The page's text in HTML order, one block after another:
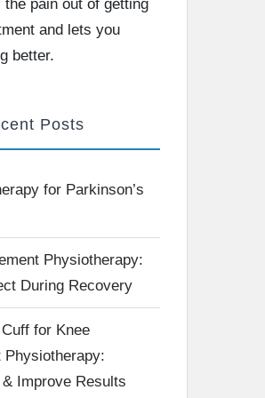
pain out of getting
and lets you
better.
Posts
for Parkinson’s
Physiotherapy:
During Recovery
for Knee
Physiotherapy:
Improve Results